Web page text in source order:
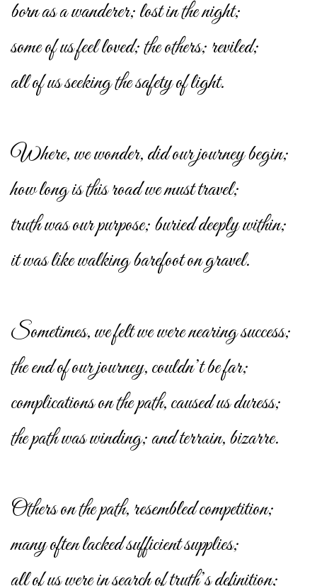
born as a wanderer; lost in the night;
some of us feel loved; the others; reviled;
all of us seeking the safety of light.
Where, we wonder, did our journey begin;
how long is this road we must travel;
truth was our purpose; buried deeply within;
it was like walking barefoot on gravel.
Sometimes, we felt we were nearing success;
the end of our journey, couldn’t be far;
complications on the path, caused us duress;
the path was winding; and terrain, bizarre.
Others on the path, resembled competition;
many often lacked sufficient supplies;
all of us were in search of truth’s definition;